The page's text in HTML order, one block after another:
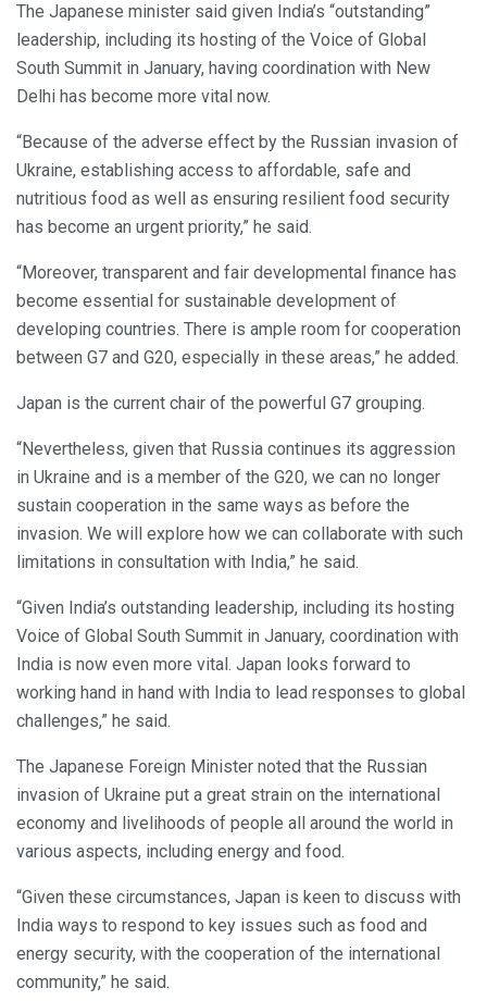
The Japanese minister said given India’s “outstanding”
leadership, including its hosting of the Voice of Global
South Summit in January, having coordination with New
Delhi has become more vital now.
“Because of the adverse effect by the Russian invasion of
Ukraine, establishing access to affordable, safe and
nutritious food as well as ensuring resilient food security
has become an urgent priority,” he said.
“Moreover, transparent and fair developmental finance has
become essential for sustainable development of
developing countries. There is ample room for cooperation
between G7 and G20, especially in these areas,” he added.
Japan is the current chair of the powerful G7 grouping.
“Nevertheless, given that Russia continues its aggression
in Ukraine and is a member of the G20, we can no longer
sustain cooperation in the same ways as before the
invasion. We will explore how we can collaborate with such
limitations in consultation with India,” he said.
“Given India’s outstanding leadership, including its hosting
Voice of Global South Summit in January, coordination with
India is now even more vital. Japan looks forward to
working hand in hand with India to lead responses to global
challenges,” he said.
The Japanese Foreign Minister noted that the Russian
invasion of Ukraine put a great strain on the international
economy and livelihoods of people all around the world in
various aspects, including energy and food.
“Given these circumstances, Japan is keen to discuss with
India ways to respond to key issues such as food and
energy security, with the cooperation of the international
community,” he said.